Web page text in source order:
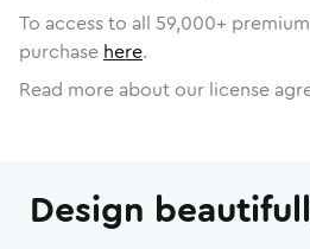
To access to all 59,000+
purchase here.
Read more about our license
Design